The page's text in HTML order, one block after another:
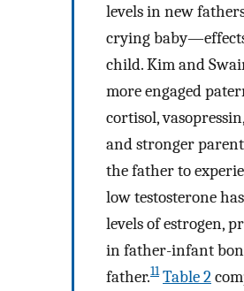
levels in new
crying
child. Kim and
more engaged
cortisol,
and stronger
the father to
low testosterone
levels of estrogen,
in father-infant
father.11 Table 2